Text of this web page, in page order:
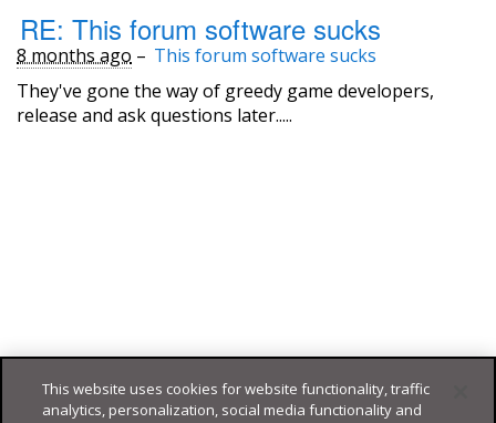
RE: This forum software sucks
8 months ago – This forum software sucks
They've gone the way of greedy game developers,
release and ask questions later.....
This website uses cookies for website functionality, traffic
analytics, personalization, social media functionality and